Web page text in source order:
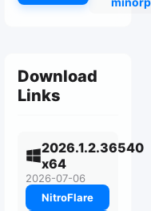
Download
Links
2026.1.2.36540
x64
2026-07-06
NitroFlare